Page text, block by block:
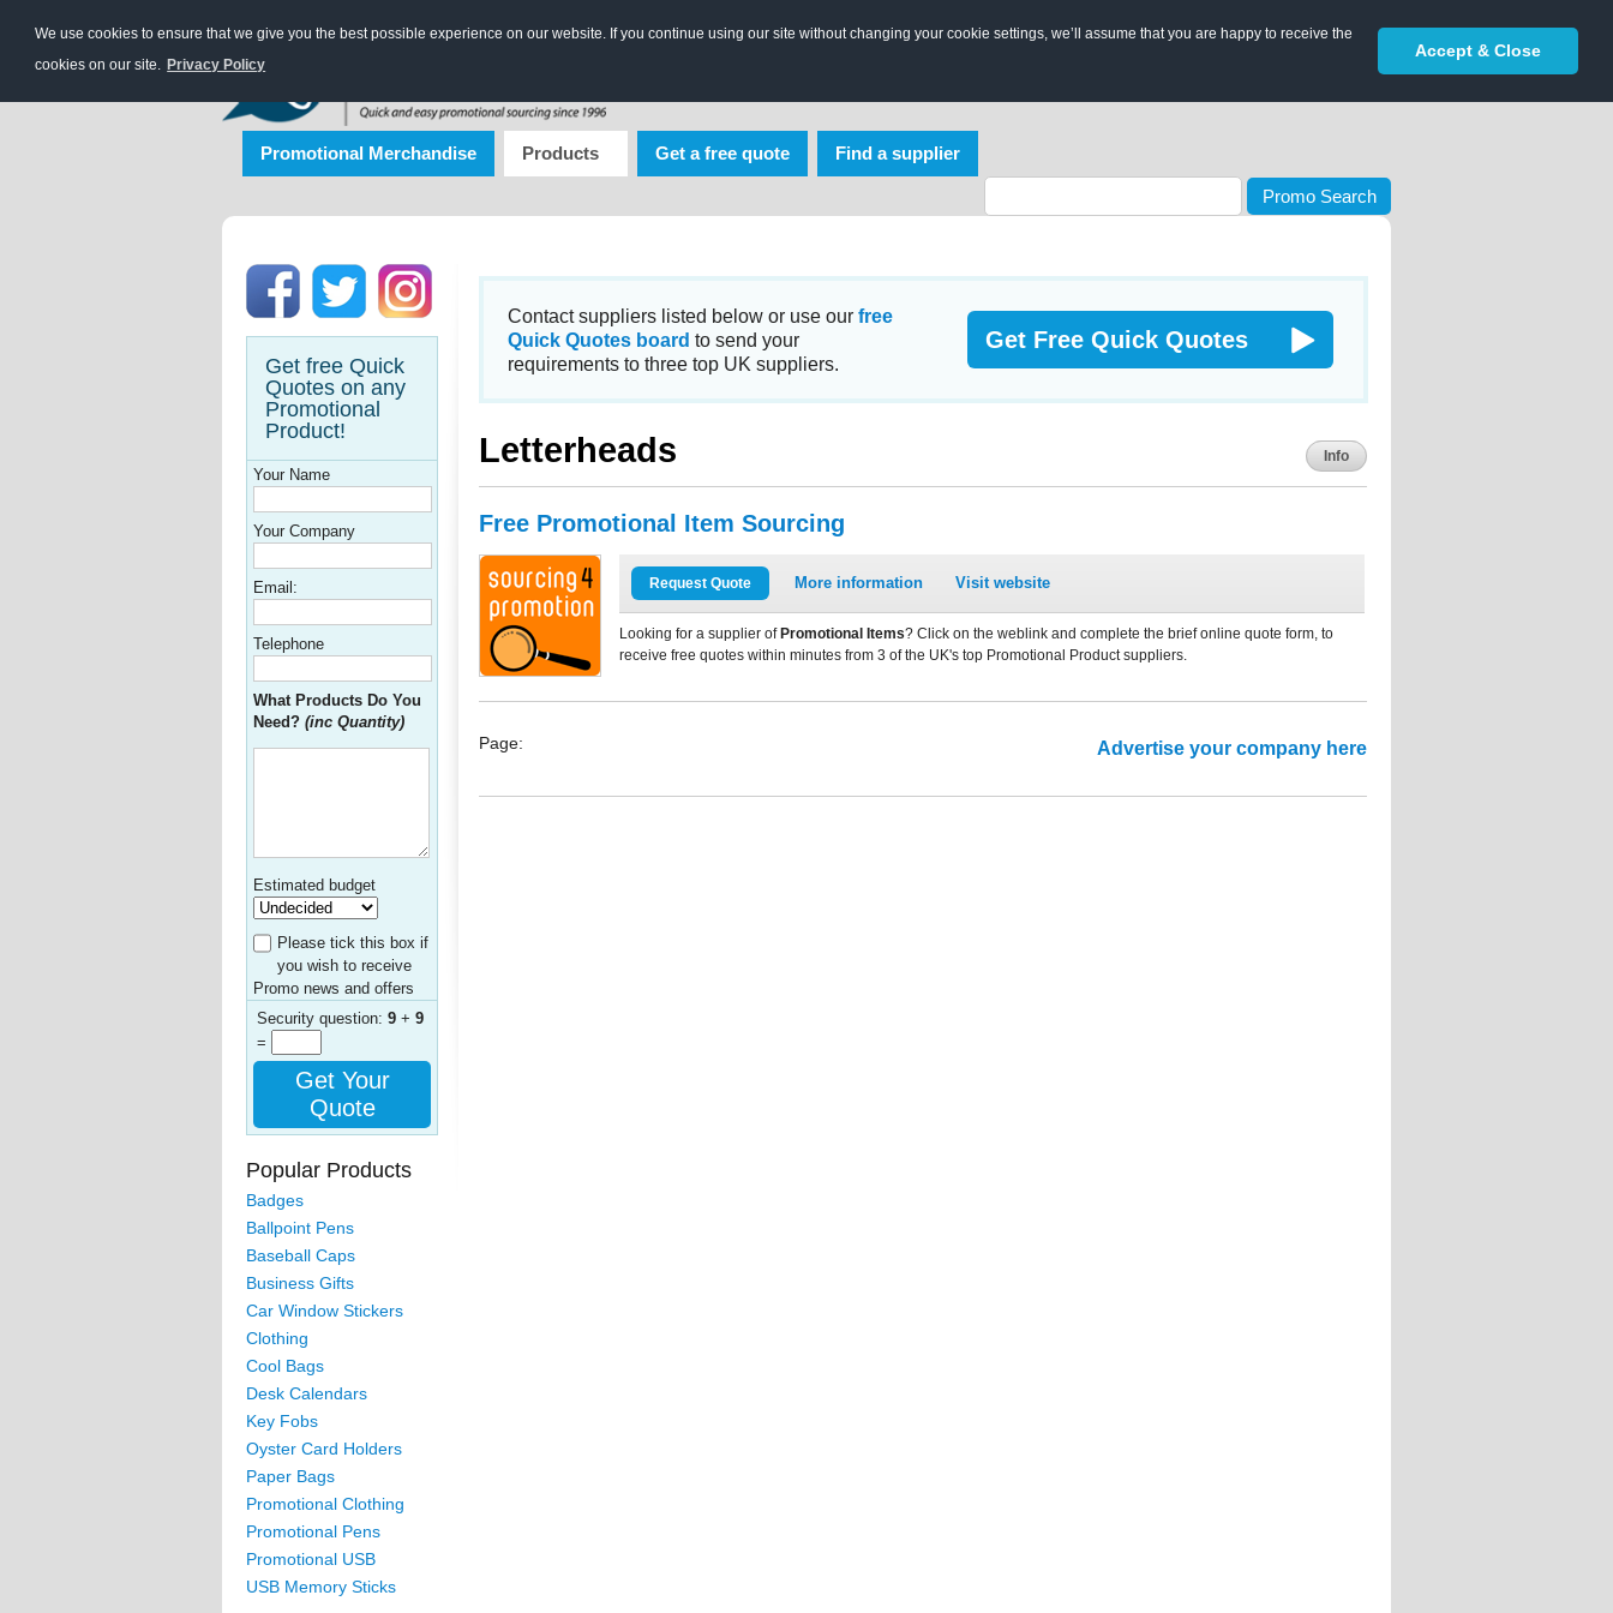
We use cookies to ensure that we give you the best possible experience on our website. If you continue using our site without changing your cookie settings, we’ll assume that you are happy to receive the
cookies on our site. Privacy Policy
Accept & Close
Promotional Merchandise Products Get a free quote Find a supplier
Promo Search
Get free Quick
Quotes on any
Promotional
Product!
Your Name
Your Company
Email:
Telephone
What Products Do You
Need? (inc Quantity)
Estimated budget
Please tick this box if
you wish to receive
Promo news and offers
Security question: 9 + 9
=
Get Your
Quote
Popular Products
Badges
Ballpoint Pens
Baseball Caps
Business Gifts
Car Window Stickers
Clothing
Cool Bags
Desk Calendars
Key Fobs
Oyster Card Holders
Paper Bags
Promotional Clothing
Promotional Pens
Promotional USB
USB Memory Sticks
Contact suppliers listed below or use our free
Quick Quotes board to send your
requirements to three top UK suppliers.
Get Free Quick Quotes
Letterheads Info
Free Promotional Item Sourcing
Request Quote More information Visit website
Looking for a supplier of Promotional Items? Click on the weblink and complete the brief online quote form, to
receive free quotes within minutes from 3 of the UK's top Promotional Product suppliers.
Page: Advertise your company here